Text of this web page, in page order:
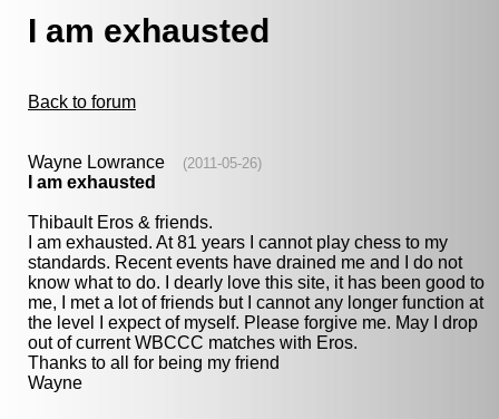
I am exhausted
Back to forum
Wayne Lowrance (2011-05-26)
I am exhausted
Thibault Eros & friends.
I am exhausted. At 81 years I cannot play chess to my
standards. Recent events have drained me and I do not
know what to do. I dearly love this site, it has been good to
me, I met a lot of friends but I cannot any longer function at
the level I expect of myself. Please forgive me. May I drop
out of current WBCCC matches with Eros.
Thanks to all for being my friend
Wayne